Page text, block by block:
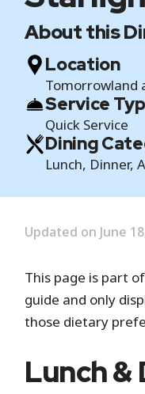
About this
Location
Tomorrowland
Service
Quick Service
Dining
Lunch, Dinner,
Updated on June
This page is part
guide and only
those dietary
Lunch &